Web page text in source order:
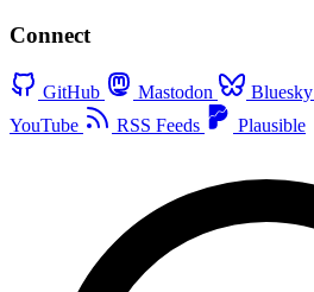
Connect
GitHub Mastodon Bluesky
YouTube
RSS Feeds Plausible